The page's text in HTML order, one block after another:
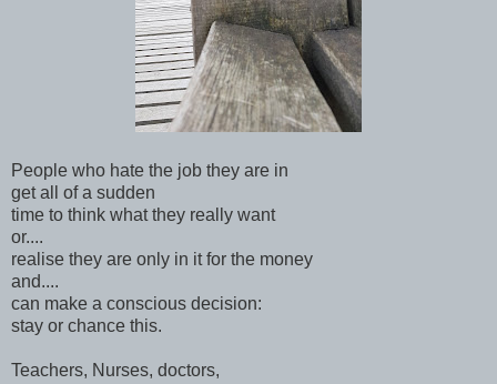
People who hate the job they are in
get all of a sudden
time to think what they really want
or....
realise they are only in it for the money
and....
can make a conscious decision:
stay or chance this.
Teachers, Nurses, doctors,